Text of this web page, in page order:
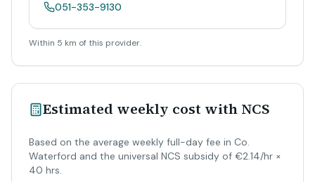
051-353-9130
Within 5 km of this provider.
Estimated weekly cost with NCS
Based on the average weekly full-day fee in Co.
Waterford and the universal NCS subsidy of €2.14/hr ×
40 hrs.